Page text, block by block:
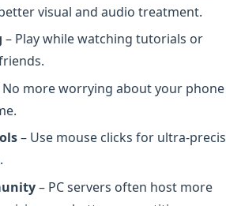
visual and audio treatment.
– Play while watching tutorials or
No more worrying about your phone
– Use mouse clicks for ultra-
– PC servers often host more